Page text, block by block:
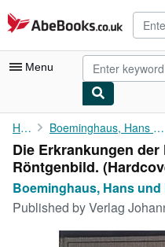
Skip to main content
AbeBooks.co.uk
Menu
My Account
My Purchases
Advanced Search
Browse Collections
Rare Books
Home Boeminghaus, Hans und Ludwig Zeiss:
Die Erkrankungen
Röntgenbild.
Boeminghaus, Hans
Published byVerlag